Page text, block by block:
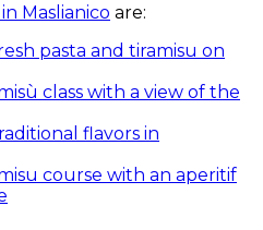
Maslianico are:
pasta and tiramisu on
class with a view of the
flavors in
course with an aperitif